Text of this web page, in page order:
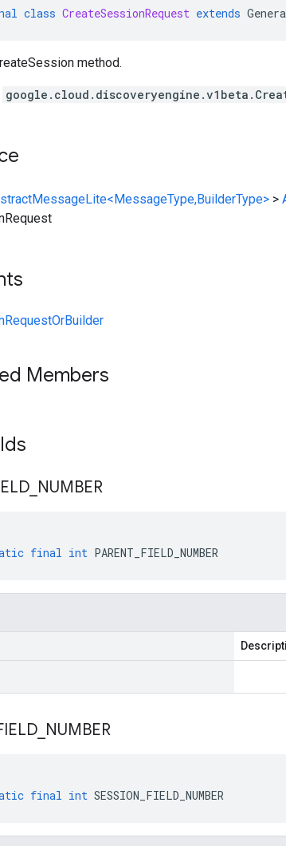
class CreateSessionRequest extends
method.
>
Members
NUMBER
final int PARENT_FIELD_NUMBER
NUMBER
final int SESSION_FIELD_NUMBER